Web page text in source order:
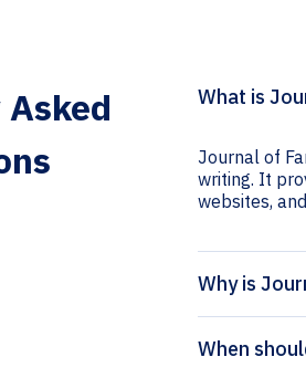
What is
Journal of
writing. It
websites,
Why is
When